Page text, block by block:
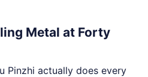
Metal at Forty
Pinzhi actually does every